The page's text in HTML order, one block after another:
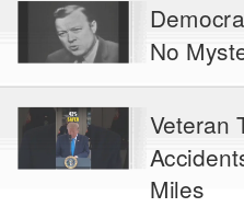
No
Veteran
Miles